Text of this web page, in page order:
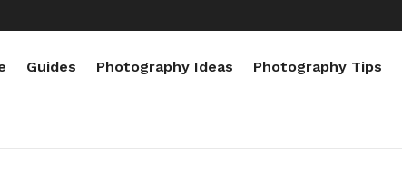
Guides Photography Ideas Photography Tips